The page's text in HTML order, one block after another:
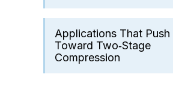
Applications That Push
Toward Two‑Stage
Compression